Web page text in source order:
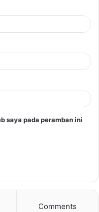
saya pada peramban ini
Comments